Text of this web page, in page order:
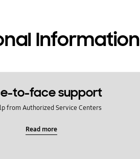
Information
to-face support
from Authorized Service Centers
Read more